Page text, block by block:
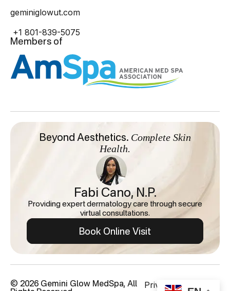
geminiglowut.com
+1 801-839-5075
Members of
Beyond Aesthetics. Complete Skin
Health.
Fabi Cano, N.P.
Providing expert dermatology care through secure
virtual consultations.
Book Online Visit
© 2026 Gemini Glow MedSpa, All
Privacy Policy